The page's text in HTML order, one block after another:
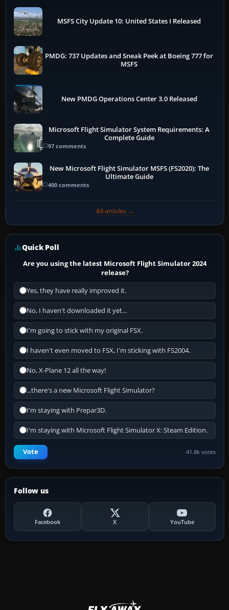
MSFS City Update 10: United States I Released
PMDG: 737 Updates and Sneak Peek at Boeing 777 for
MSFS
New PMDG Operations Center 3.0 Released
Microsoft Flight Simulator System Requirements: A
Complete Guide
97 comments
New Microsoft Flight Simulator MSFS (FS2020): The
Ultimate Guide
400 comments
All articles →
Quick Poll
Are you using the latest Microsoft Flight Simulator 2024
release?
Yes, they have really improved it.
No, I haven't downloaded it yet...
I'm going to stick with my original FSX.
I haven't even moved to FSX, I'm sticking with FS2004.
No, X-Plane 12 all the way!
...there's a new Microsoft Flight Simulator?
I'm staying with Prepar3D.
I'm staying with Microsoft Flight Simulator X: Steam Edition.
Vote 41.8k votes
Follow us
Facebook X YouTube